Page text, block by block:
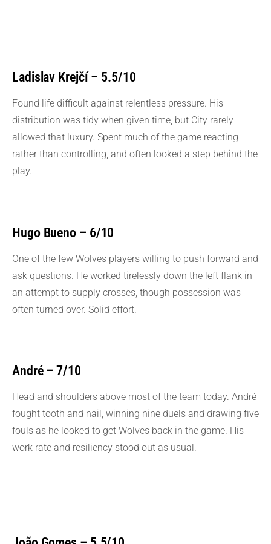
Ladislav Krejčí – 5.5/10
Found life difficult against relentless pressure. His
distribution was tidy when given time, but City rarely
allowed that luxury. Spent much of the game reacting
rather than controlling, and often looked a step behind the
play.
Hugo Bueno – 6/10
One of the few Wolves players willing to push forward and
ask questions. He worked tirelessly down the left flank in
an attempt to supply crosses, though possession was
often turned over. Solid effort.
André – 7/10
Head and shoulders above most of the team today. André
fought tooth and nail, winning nine duels and drawing five
fouls as he looked to get Wolves back in the game. His
work rate and resiliency stood out as usual.